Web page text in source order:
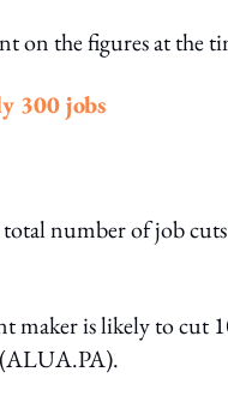
on the figures at the
300 jobs
number of job
maker is likely to cut